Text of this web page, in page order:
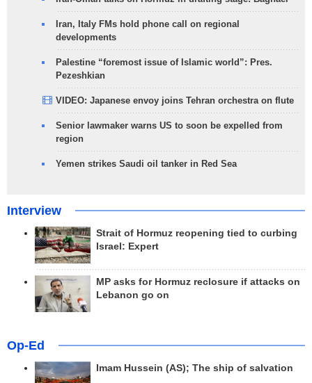
Iran, Italy FMs hold phone call on regional
developments
Palestine “foremost issue of Islamic world”: Pres.
Pezeshkian
VIDEO: Japanese envoy joins Tehran orchestra on flute
Senior lawmaker warns US to soon be expelled from
region
Yemen strikes Saudi oil tanker in Red Sea
Interview
Strait of Hormuz reopening tied to curbing
Israel: Expert
MP asks for Hormuz reclosure if attacks on
Lebanon go on
Op-Ed
Imam Hussein (AS); The ship of salvation